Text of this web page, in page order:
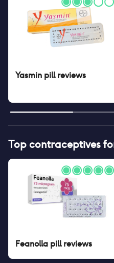
Yasmin pillreviews
Top contraceptives
Feanolla pillreviews